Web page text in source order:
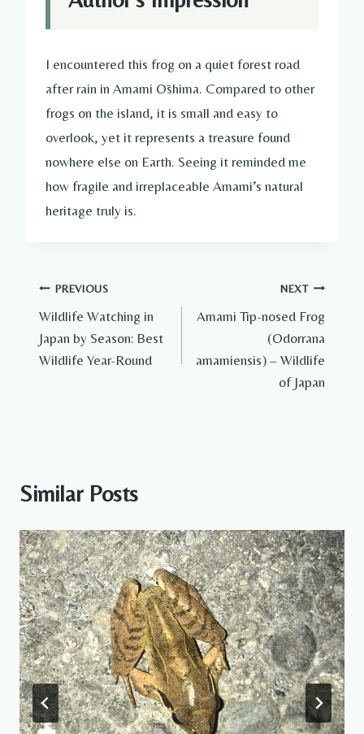
I encountered this frog on a quiet forest road
after rain in Amami Ōshima. Compared to other
frogs on the island, it is small and easy to
overlook, yet it represents a treasure found
nowhere else on Earth. Seeing it reminded me
how fragile and irreplaceable Amami’s natural
heritage truly is.
Post
navigation
PREVIOUS
Wildlife Watching in
Japan by Season: Best
Wildlife Year-Round
NEXT
Amami Tip-nosed Frog
(Odorrana
amamiensis) – Wildlife
of Japan
Similar Posts